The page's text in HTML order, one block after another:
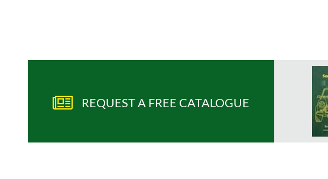
REQUEST A FREE CATALOGUE